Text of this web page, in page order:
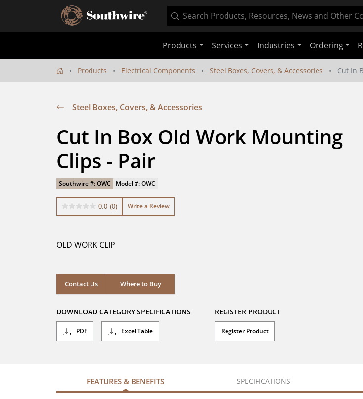
Products Services Industries Ordering
Products Electrical Components Steel Boxes, Covers, & Accessories Cut In
Steel Boxes, Covers, & Accessories
Cut In Box Old Work Mounting
Clips - Pair
Southwire #: OWC Model #: OWC
0.0 (0)
0.0
stars.
Write a Review
OLD WORK CLIP
Contact Us Where to Buy
Where to Buy
DOWNLOAD CATEGORY SPECIFICATIONS
PDF Excel Table
REGISTER PRODUCT
Register Product
FEATURES & BENEFITS SPECIFICATIONS